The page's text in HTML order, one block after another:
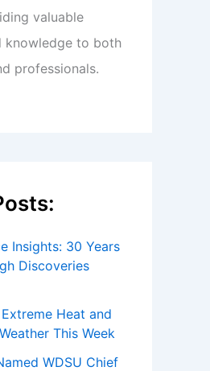
valuable
knowledge to both
professionals.
Insights: 30 Years
Discoveries
Heat and
This Week
WDSU Chief